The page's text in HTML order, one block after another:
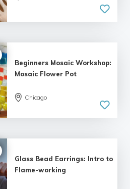
Beginners Mosaic Workshop:
Mosaic Flower Pot
Chicago
Glass Bead Earrings: Intro to
Flame-working